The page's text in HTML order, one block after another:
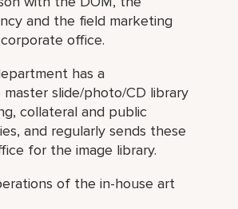
and the field marketing
office.
has a
master slide/photo/CD library
collateral and public
and regularly sends these
for the image library.
of the in-house art